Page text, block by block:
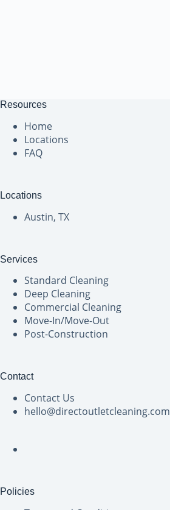
Resources
Home
Locations
FAQ
Locations
Austin, TX
Services
Standard Cleaning
Deep Cleaning
Commercial Cleaning
Move-In/Move-Out
Post-Construction
Contact
Contact Us
hello@directoutletcleaning.com
Policies